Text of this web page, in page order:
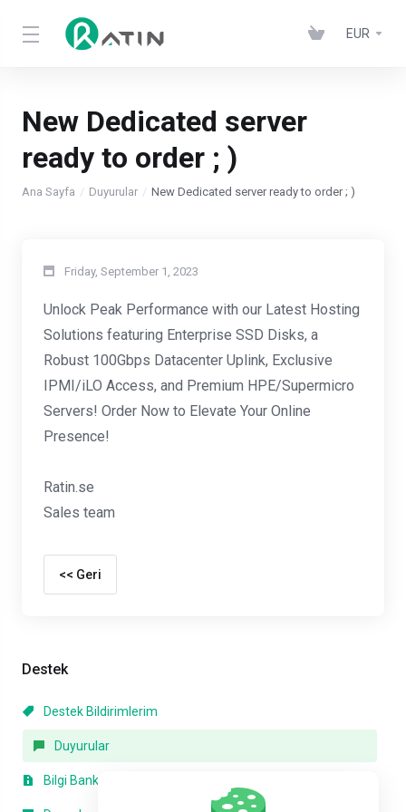
EUR
New Dedicated server
ready to order ; )
Ana Sayfa Duyurular New Dedicated server ready to order ; )
Destek
Destek Bildirimlerim
Duyurular
Bilgi Bankası
Friday, September 1, 2023
Unlock Peak Performance with our Latest Hosting
Solutions featuring Enterprise SSD Disks, a
Robust 100Gbps Datacenter Uplink, Exclusive
IPMI/iLO Access, and Premium HPE/Supermicro
Servers! Order Now to Elevate Your Online
Presence!
Ratin.se
Sales team
<< Geri